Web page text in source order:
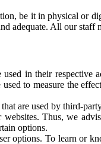
be it in physical or
adequate. All our
in their
to measure the
are used by third-
Thus, we
options.
options. To learn or